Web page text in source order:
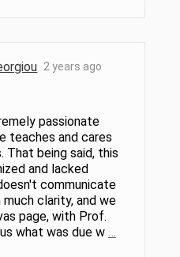
2 years ago
passionate
teaches and cares
being said, this
and lacked
communicate
clarity, and we
page, with Prof.
what was due w …